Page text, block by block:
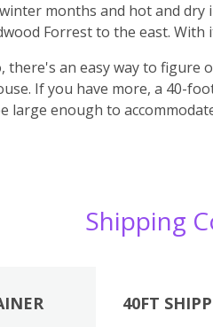
months and hot and
Forrest to the east.
there's an easy way to
If you have more, a 40-
large enough to
Shipping
40FT